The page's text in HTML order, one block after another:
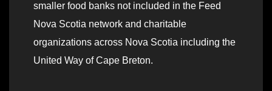
smaller food banks not included in the Feed
Nova Scotia network and charitable
organizations across Nova Scotia including the
United Way of Cape Breton.